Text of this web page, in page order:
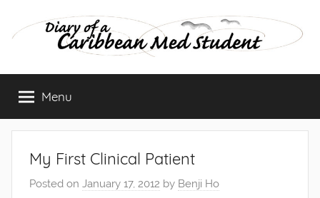
Diary
of
Caribbean
Menu
My First Clinical Patient
Posted on January 17, 2012 by Benji Ho